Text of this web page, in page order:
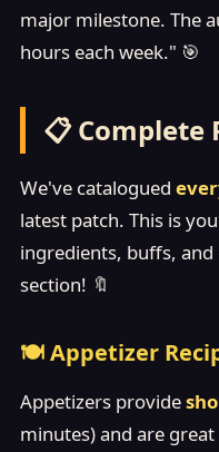
major milestone. The
hours each week." 🎯
📋 Complete
We've catalogued
latest patch. This is
ingredients, buffs,
section! 🔖
🍽️ Appetizer
Appetizers provide
minutes) and are